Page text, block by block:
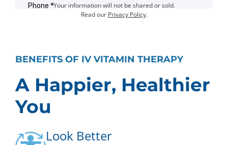
Your information will not be shared or sold.
Read our Privacy Policy.
BENEFITS OF IV VITAMIN THERAPY
A Happier, Healthier
You
Look Better